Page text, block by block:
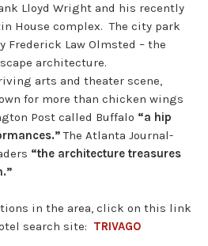
Lloyd Wright and his recently
House complex. The city park
Frederick Law Olmsted – the
architecture.
arts and theater scene,
for more than chicken wings
Post called Buffalo “a hip
The Atlanta Journal-
“the architecture treasures
in the area, click on this link
search site: TRIVAGO